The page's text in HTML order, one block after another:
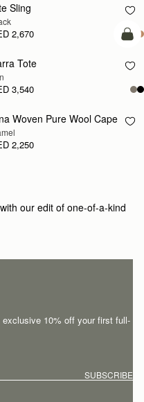
Sling
2,670
Tote
3,540
RESTOCKING
Woven Pure Wool Cape
2,250
our edit of one-of-a-kind
10% off your first full-
SUBSCRIBE